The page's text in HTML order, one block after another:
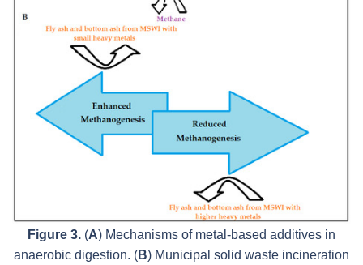
Figure 3. (A) Mechanisms of metal-based additives in
anaerobic digestion. (B) Municipal solid waste incineration